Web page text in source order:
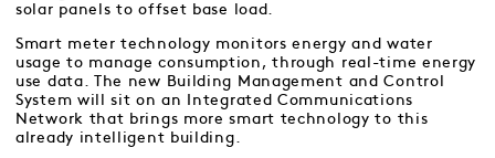
solar panels to offset base load.
Smart meter technology monitors energy and water
usage to manage consumption, through real-time energy
use data. The new Building Management and Control
System will sit on an Integrated Communications
Network that brings more smart technology to this
already intelligent building.